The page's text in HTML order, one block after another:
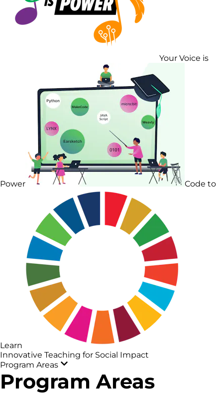
Your Voice is
Power Code to
Learn
Innovative Teaching for Social Impact
Program Areas
Program Areas